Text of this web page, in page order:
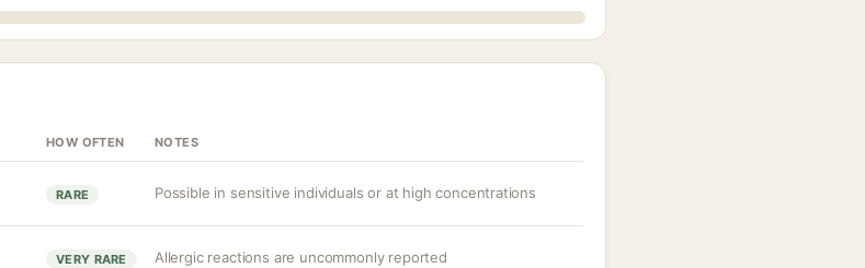
HOW OFTEN NOTES
RARE Possible in sensitive individuals or at high concentrations
VERY RARE Allergic reactions are uncommonly reported